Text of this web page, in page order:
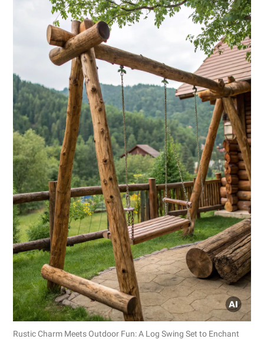
Rustic Charm Meets Outdoor Fun: A Log Swing Set to Enchant